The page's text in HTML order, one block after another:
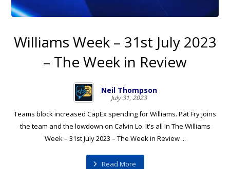
Williams Week – 31st July 2023
– The Week in Review
Neil Thompson
July 31, 2023
Teams block increased CapEx spending for Williams. Pat Fry joins
the team and the lowdown on Calvin Lo. It's all in The Williams
Week – 31st July 2023 – The Week in Review ...
Read More